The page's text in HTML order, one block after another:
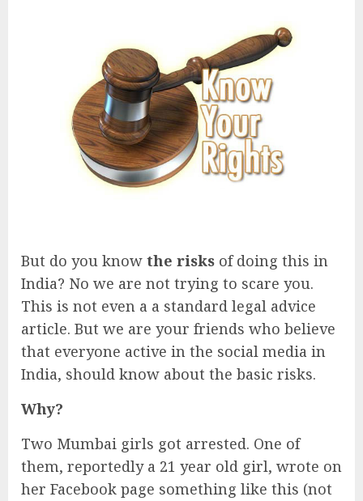
But do you know the risks of doing this in
India? No we are not trying to scare you.
This is not even a a standard legal advice
article. But we are your friends who believe
that everyone active in the social media in
India, should know about the basic risks.
Why?
Two Mumbai girls got arrested. One of
them, reportedly a 21 year old girl, wrote on
her Facebook page something like this (not